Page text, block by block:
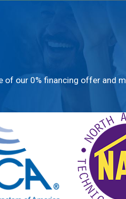
of our 0% financing offer and